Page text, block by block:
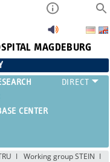
MAGDEBURG
CENTER
Working group STEIN